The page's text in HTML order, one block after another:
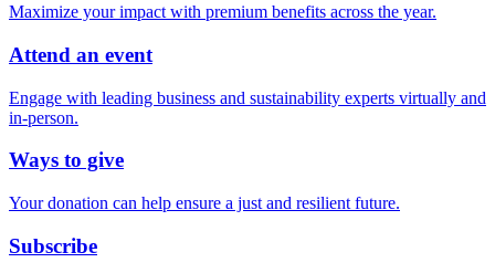
Maximize your impact with premium benefits across the year.
Attend an event
Engage with leading business and sustainability experts virtually and
in-person.
Ways to give
Your donation can help ensure a just and resilient future.
Subscribe